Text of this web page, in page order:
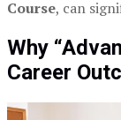
Course, can
Why
Career